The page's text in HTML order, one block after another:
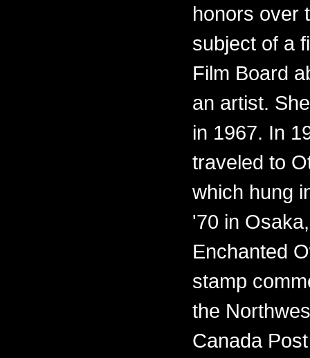
honors over
subject of a
Film Board
an artist.
in 1967. In
traveled to
which hung
'70 in
Enchanted
stamp
the
Canada